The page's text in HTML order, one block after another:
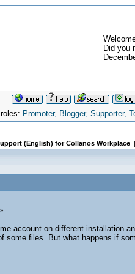
Did you
Promoter, Blogger, Supporter,
(English) for Collanos Workplace|
account on different installation
some files. But what happens if